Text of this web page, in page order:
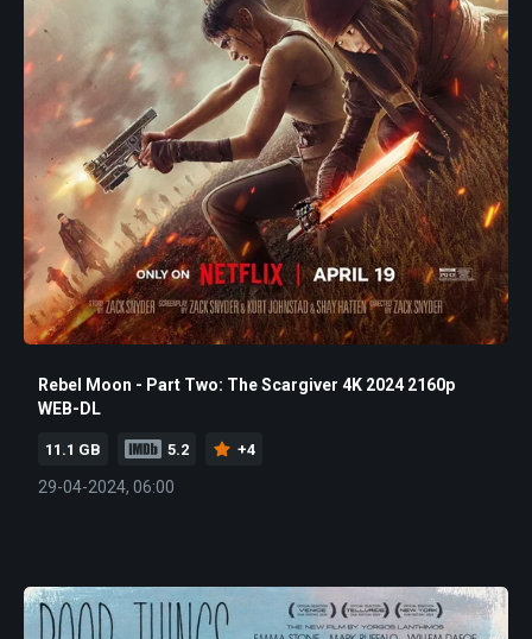
Rebel Moon - Part Two: The Scargiver 4K 2024 2160p
WEB-DL
11.1 GB 5.2 +4
29-04-2024, 06:00